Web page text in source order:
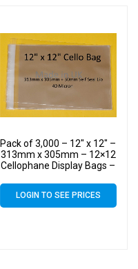
Pack of 3,000 – 12″ x 12″ –
313mm x 305mm – 12×12
Cellophane Display Bags –
LOGIN TO SEE PRICES